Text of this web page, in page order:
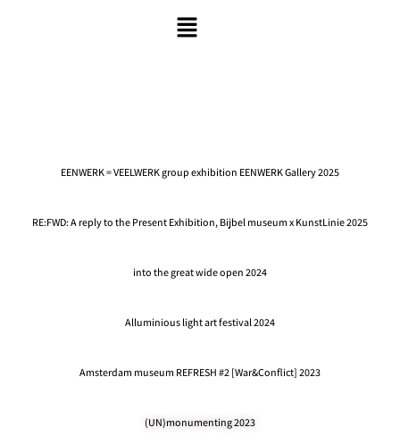
EENWERK = VEELWERK group exhibition EENWERK Gallery 2025
RE:FWD: A reply to the Present Exhibition, Bijbel museum x KunstLinie 2025
into the great wide open 2024
Alluminious light art festival 2024
Amsterdam museum REFRESH #2 [War&Conflict] 2023
(UN)monumenting 2023